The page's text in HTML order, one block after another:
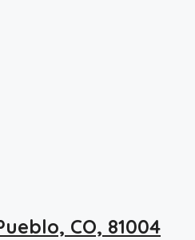
CO, 81004